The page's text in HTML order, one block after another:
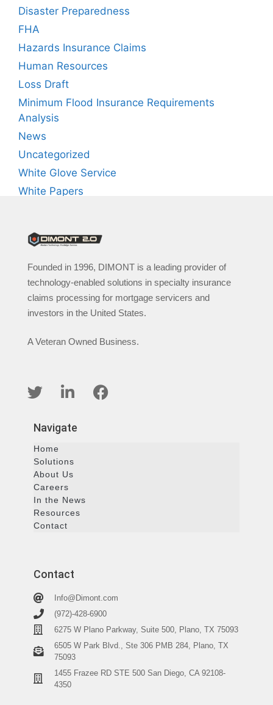
Disaster Preparedness
FHA
Hazards Insurance Claims
Human Resources
Loss Draft
Minimum Flood Insurance Requirements
Analysis
News
Uncategorized
White Glove Service
White Papers
Founded in 1996, DIMONT is a leading provider of
technology-enabled solutions in specialty insurance
claims processing for mortgage servicers and
investors in the United States.
A Veteran Owned Business.
Navigate
Home
Solutions
About Us
Careers
In the News
Resources
Contact
Contact
Info@Dimont.com
(972)-428-6900
6275 W Plano Parkway, Suite 500, Plano, TX 75093
6505 W Park Blvd., Ste 306 PMB 284, Plano, TX
75093
1455 Frazee RD STE 500 San Diego, CA 92108-
4350